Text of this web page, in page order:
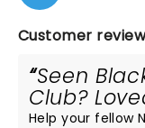
Customer
Seen
Club?
Help your fellow